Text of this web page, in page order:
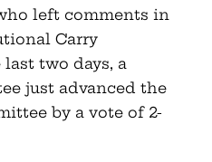
left comments in
Carry
two days, a
just advanced the
by a vote of 2-